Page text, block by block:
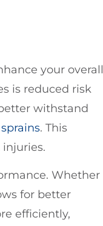
your overall
is reduced risk
withstand
sprains. This
Whether
for better
efficiently,